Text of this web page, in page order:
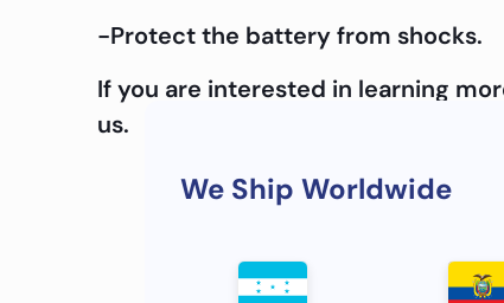
-Protect the battery from shocks.
If you are interested in learning
us.
We Ship Worldwide